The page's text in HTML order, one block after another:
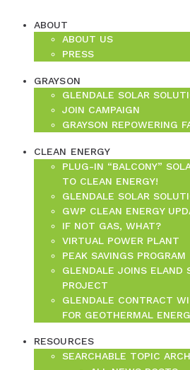
ABOUT
ABOUT US
PRESS
GRAYSON
GLENDALE SOLAR
JOIN CAMPAIGN
GRAYSON REPOWERING
CLEAN ENERGY
PLUG-IN “BALCONY”
TO CLEAN ENERGY!
GLENDALE SOLAR
GWP CLEAN ENERGY
IF NOT GAS, WHAT?
VIRTUAL POWER PLANT
PEAK SAVINGS PROGRAM
GLENDALE JOINS ELAND
PROJECT
GLENDALE CONTRACT
FOR GEOTHERMAL
RESOURCES
SEARCHABLE TOPIC